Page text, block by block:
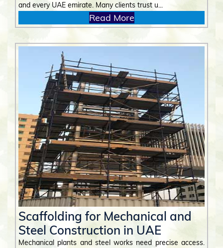
and every UAE emirate. Many clients trust u...
Read More
Scaffolding for Mechanical and
Steel Construction in UAE
Mechanical plants and steel works need precise access.